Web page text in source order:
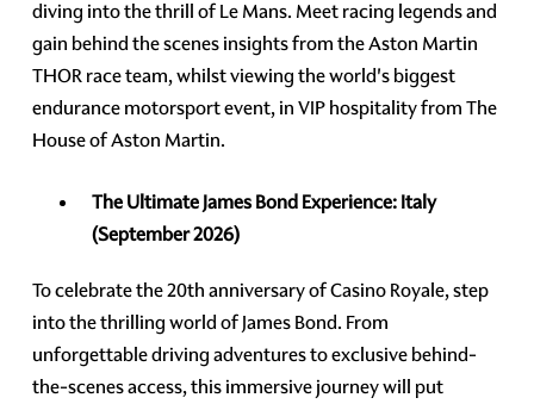
diving into the thrill of Le Mans. Meet racing legends and
gain behind the scenes insights from the Aston Martin
THOR race team, whilst viewing the world's biggest
endurance motorsport event, in VIP hospitality from The
House of Aston Martin.
The Ultimate James Bond Experience:Italy
(September 2026)
To celebrate the 20th anniversary of Casino Royale, step
into the thrilling world of James Bond. From
unforgettable driving adventures to exclusive behind-
the-scenes access, this immersive journey will put